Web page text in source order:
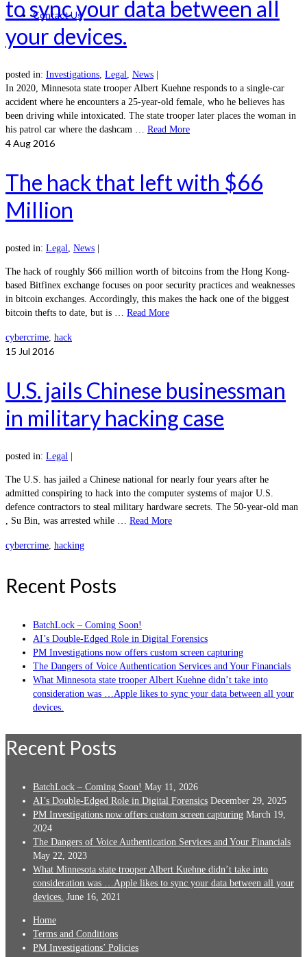
Contact Us
to sync your data between all
your devices.
posted in: Investigations, Legal, News
In 2020, Minnesota state trooper Albert Kuehne responds to a single-car
accident where he encounters a 25-year-old female, who he believes has
been driving while intoxicated. The state trooper later places the woman in
his patrol car where the dashcam … Read More
4Aug 2016
The hack that left with $66
Million
posted in: Legal, News
The hack of roughly $66 million worth of bitcoins from the Hong Kong-
based Bitfinex exchange focuses on poor security practices and weaknesses
in bitcoin exchanges. Accordingly, this makes the hack one of the biggest
bitcoin thefts to date, but is … Read More
cybercrime, hack
15 Jul 2016
U.S. jails Chinese businessman
in military hacking case
posted in: Legal
The U.S. has jailed a Chinese national for nearly four years after he
admitted conspiring to hack into the computer systems of major U.S.
defence contractors to steal military hardware secrets. The 50-year-old man
, Su Bin, was arrested while … Read More
cybercrime, hacking
Recent Posts
BatchLock – Coming Soon!
AI’s Double-Edged Role in Digital Forensics
PM Investigations now offers custom screen capturing
The Dangers of Voice Authentication Services and Your Financials
What Minnesota state trooper Albert Kuehne didn’t take into
consideration was …Apple likes to sync your data between all your
devices.
Recent Posts
BatchLock – Coming Soon! May 11, 2026
AI’s Double-Edged Role in Digital Forensics December 29, 2025
PM Investigations now offers custom screen capturing March 19,
2024
The Dangers of Voice Authentication Services and Your Financials
May 22, 2023
What Minnesota state trooper Albert Kuehne didn’t take into
consideration was …Apple likes to sync your data between all your
devices. June 16, 2021
Home
Terms and Conditions
PM Investigations’ Policies